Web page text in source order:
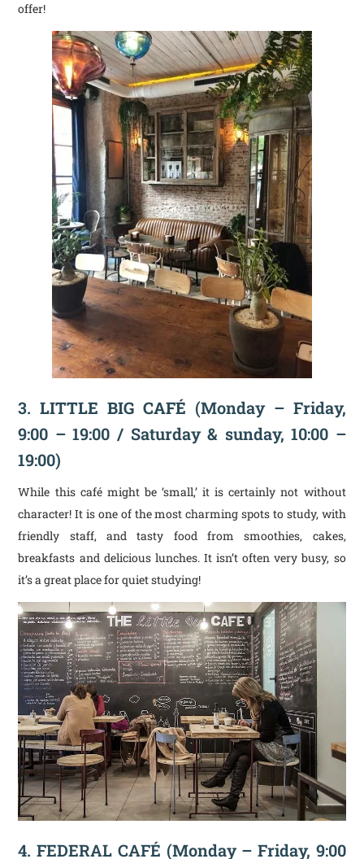
offer!
3.LITTLE BIG CAFÉ (Monday – Friday,
9:00 – 19:00 / Saturday & sunday, 10:00 –
19:00)
While this café might be ‘small,’ it is certainly not without
character! It is one of the most charming spots to study, with
friendly staff, and tasty food from smoothies, cakes,
breakfasts and delicious lunches. It isn’t often very busy, so
it’s a great place for quiet studying!
4. FEDERAL CAFÉ (Monday – Friday, 9:00